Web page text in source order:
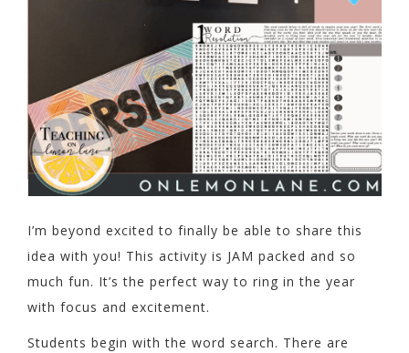
I’m beyond excited to finally be able to share this
idea with you! This activity is JAM packed and so
much fun. It’s the perfect way to ring in the year
with focus and excitement.
Students begin with the word search. There are